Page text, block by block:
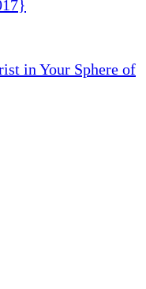
in Your Sphere of